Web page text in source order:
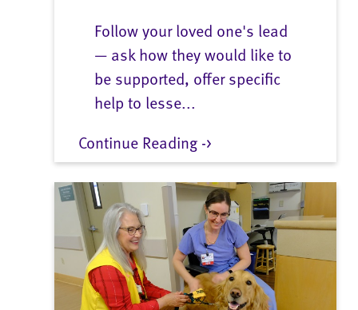
Follow your loved one's lead
— ask how they would like to
be supported, offer specific
help to lesse...
Continue Reading ->